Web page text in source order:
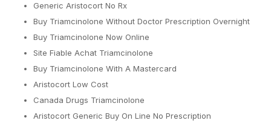
Generic Aristocort No Rx
Buy Triamcinolone Without Doctor Prescription Overnight
Buy Triamcinolone Now Online
Site Fiable Achat Triamcinolone
Buy Triamcinolone With A Mastercard
Aristocort Low Cost
Canada Drugs Triamcinolone
Aristocort Generic Buy On Line No Prescription